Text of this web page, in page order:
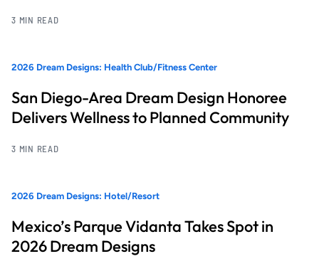
3 MIN READ
2026 Dream Designs: Health Club/Fitness Center
San Diego-Area Dream Design Honoree
Delivers Wellness to Planned Community
3 MIN READ
2026 Dream Designs: Hotel/Resort
Mexico’s Parque Vidanta Takes Spot in
2026 Dream Designs